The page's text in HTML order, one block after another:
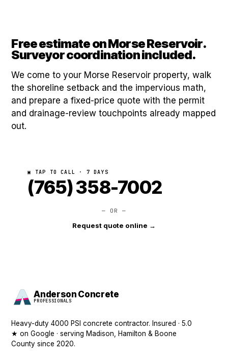
Free estimate on Morse Reservoir.
Surveyor coordination included.
We come to your Morse Reservoir property, walk
the shoreline setback and the impervious math,
and prepare a fixed-price quote with the permit
and drainage-review touchpoints already mapped
out.
▣ TAP TO CALL · 7 DAYS
(765) 358-7002
— OR —
Request quote online →
Anderson Concrete
PROFESSIONALS
Heavy-duty 4000 PSI concrete contractor. Insured · 5.0
★ on Google · serving Madison, Hamilton & Boone
County since 2020.